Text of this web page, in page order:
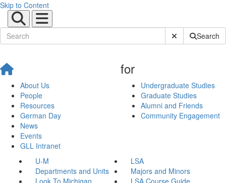
Skip to Content
Submit SiteSearch
About Us
People
Resources
German Day
News
Events
GLL Intranet
for
Undergraduate Studies
Graduate Studies
Alumni and Friends
Community Engagement
U-M
LSA
Departments and Units
Majors and Minors
Look To Michigan
LSA Course Guide